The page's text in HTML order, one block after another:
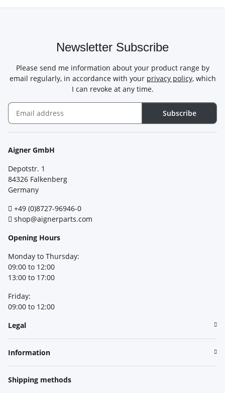
Newsletter Subscribe
Please send me information about your product range by
email regularly, in accordance with your privacy policy, which
I can revoke at any time.
Subscribe
Aigner GmbH
Depotstr. 1
84326 Falkenberg
Germany
+49 (0)8727-96946-0
shop@aignerparts.com
Opening Hours
Monday to Thursday:
09:00 to 12:00
13:00 to 17:00
Friday:
09:00 to 12:00
Legal
Information
Shipping methods